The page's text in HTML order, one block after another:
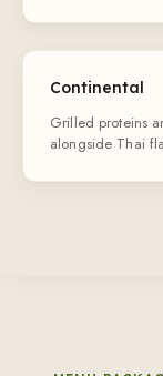
Continental
Grilled proteins
alongside Thai